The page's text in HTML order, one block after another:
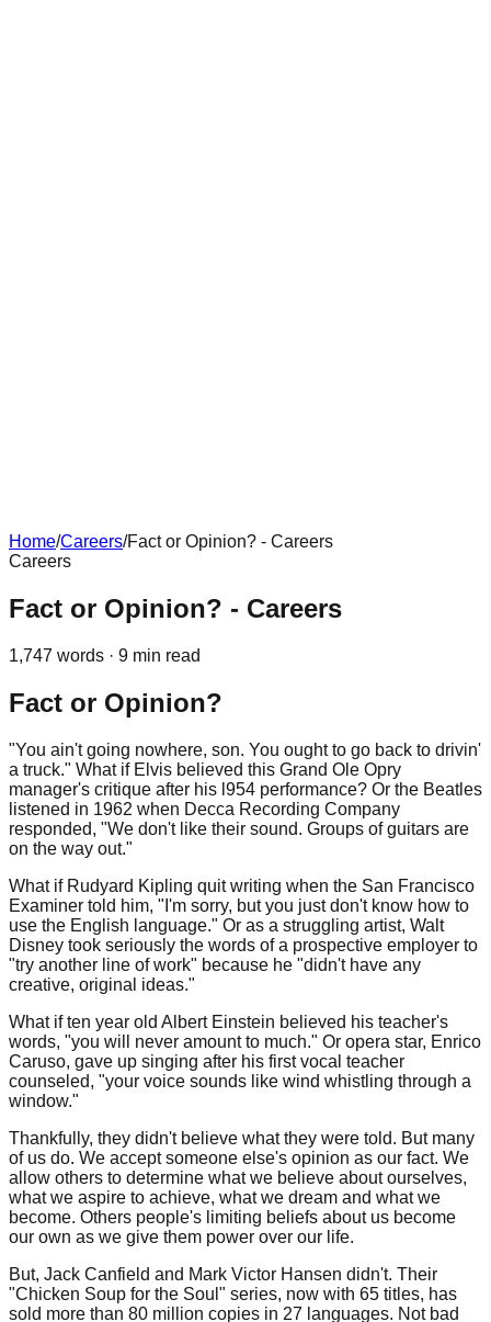
Home/Careers/Fact or Opinion? - Careers
Careers
Fact or Opinion? - Careers
1,747 words · 9 min read
Fact or Opinion?
"You ain't going nowhere, son. You ought to go back to drivin'
a truck." What if Elvis believed this Grand Ole Opry
manager's critique after his l954 performance? Or the Beatles
listened in 1962 when Decca Recording Company
responded, "We don't like their sound. Groups of guitars are
on the way out."
What if Rudyard Kipling quit writing when the San Francisco
Examiner told him, "I'm sorry, but you just don't know how to
use the English language." Or as a struggling artist, Walt
Disney took seriously the words of a prospective employer to
"try another line of work" because he "didn't have any
creative, original ideas."
What if ten year old Albert Einstein believed his teacher's
words, "you will never amount to much." Or opera star, Enrico
Caruso, gave up singing after his first vocal teacher
counseled, "your voice sounds like wind whistling through a
window."
Thankfully, they didn't believe what they were told. But many
of us do. We accept someone else's opinion as our fact. We
allow others to determine what we believe about ourselves,
what we aspire to achieve, what we dream and what we
become. Others people's limiting beliefs about us become
our own as we give them power over our life.
But, Jack Canfield and Mark Victor Hansen didn't. Their
"Chicken Soup for the Soul" series, now with 65 titles, has
sold more than 80 million copies in 27 languages. Not bad